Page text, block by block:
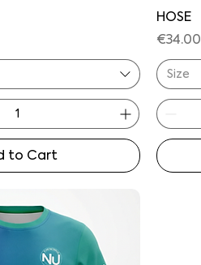
to Cart
HOSE
Price
€34.00
Size